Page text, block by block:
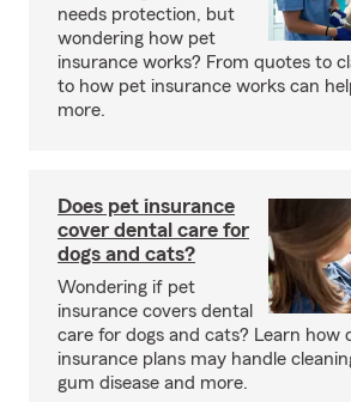
needs protection, but
wondering how pet
insurance works? From quotes to
to how pet insurance works can
more.
Does pet insurance
cover dental care for
dogs and cats?
Wondering if pet
insurance covers dental
care for dogs and cats? Learn how
insurance plans may handle
gum disease and more.